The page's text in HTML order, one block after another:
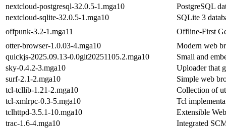
nextcloud-postgresql-32.0.5-1.mga10
PostgreSQL
nextcloud-sqlite-32.0.5-1.mga10
SQLite 3
offpunk-3.2-1.mga11
Offline-First
otter-browser-1.0.03-4.mga10
Modern web
quickjs-2025.09.13-0.0git20251105.2.mga10
Small and
sky-0.4.2-3.mga10
Uploader that
surf-2.1-2.mga10
Simple web
tcl-tcllib-1.21-2.mga10
Collection of
tcl-xmlrpc-0.3-5.mga10
Tcl
tclhttpd-3.5.1-10.mga10
Extensible
trac-1.6-4.mga10
Integrated